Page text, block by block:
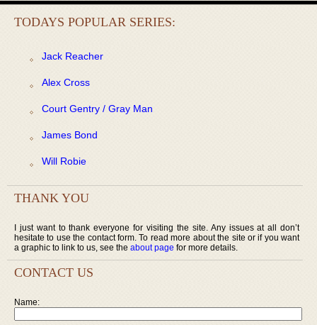
TODAYS POPULAR SERIES:
Jack Reacher
Alex Cross
Court Gentry / Gray Man
James Bond
Will Robie
THANK YOU
I just want to thank everyone for visiting the site. Any issues at all don’t
hesitate to use the contact form. To read more about the site or if you want
a graphic to link to us, see the about page for more details.
CONTACT US
Name: